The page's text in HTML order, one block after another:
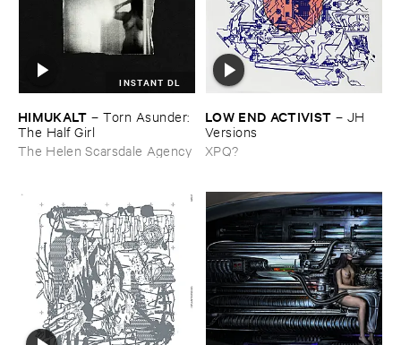
INSTANT DL
HIMUKALT –Torn ​Asunder: ​
The ​Half ​Girl
The Helen Scarsdale Agency
LOW ​END ​ACTIVIST – JH ​
Versions
XPQ?